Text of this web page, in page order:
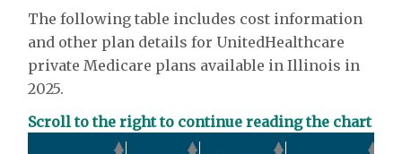
The following table includes cost information
and other plan details for UnitedHealthcare
private Medicare plans available in Illinois in
2025.
Scroll to the right to continue reading the chart